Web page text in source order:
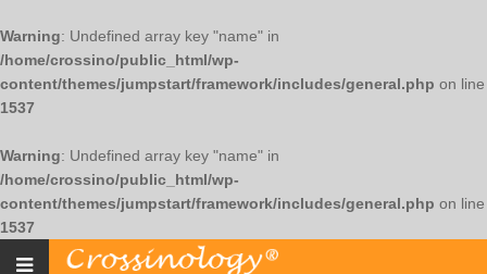
Warning: Undefined array key "name" in
/home/crossino/public_html/wp-
content/themes/jumpstart/framework/includes/general.php on line
1537
Warning: Undefined array key "name" in
/home/crossino/public_html/wp-
content/themes/jumpstart/framework/includes/general.php on line
1537